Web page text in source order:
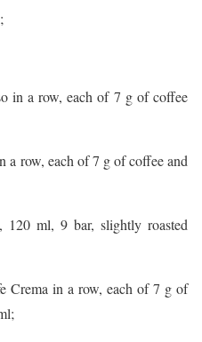
in a row, each of 7 g of coffee
a row, each of 7 g of coffee and
ml, 9 bar, slightly roasted
Crema in a row, each of 7 g of